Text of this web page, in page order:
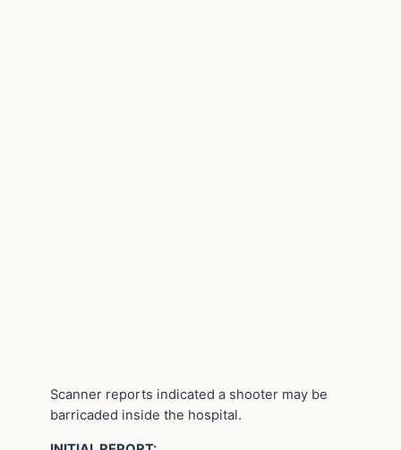
Scanner reports indicated a shooter may be
barricaded inside the hospital.